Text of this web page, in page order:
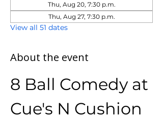
Thu, Aug 20, 7:30 p.m.
Thu, Aug 27, 7:30 p.m.
View all 51 dates
About the event
8 Ball Comedy at
Cue's N Cushion